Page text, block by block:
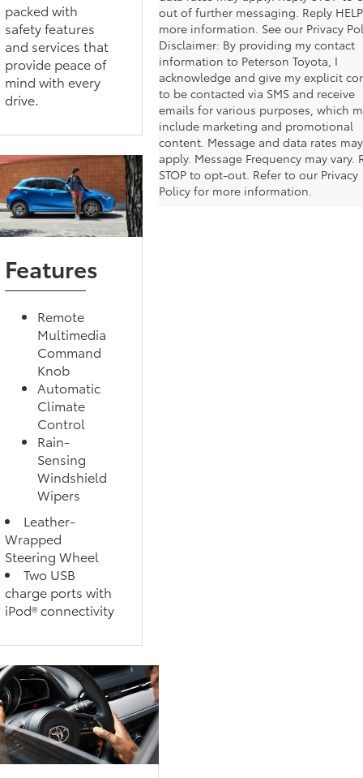
packed with
safety features
and services that
provide peace of
mind with every
drive.
Features
Remote
Multimedia
Command
Knob
Automatic
Climate
Control
Rain-
Sensing
Windshield
Wipers
Leather-
Wrapped
Steering Wheel
Two USB
charge ports with
iPod® connectivity
out of further messaging. Reply
more information. See our Privacy
Disclaimer: By providing my contact
information to Peterson Toyota, I
acknowledge and give my explicit
to be contacted via SMS and receive
emails for various purposes, which
include marketing and promotional
content. Message and data rates may
apply. Message Frequency may vary.
STOP to opt-out. Refer to our Privacy
Policy for more information.